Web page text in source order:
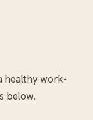
healthy work-
below.